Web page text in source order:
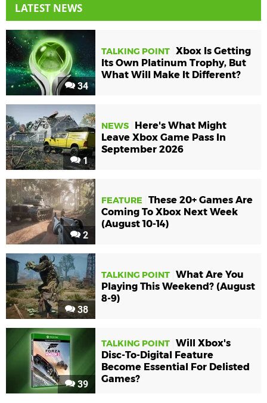
LATEST NEWS
34
TALKING POINT Xbox Is Getting
Its Own Platinum Trophy, But
What Will Make It Different?
1
NEWS
Here's What Might
Leave Xbox Game Pass In
September 2026
2
FEATURE
These 20+ Games Are
Coming To Xbox Next Week
(August 10-14)
38
TALKING POINT What Are You
Playing This Weekend? (August
8-9)
39
TALKING POINT Will Xbox's
Disc-To-Digital Feature
Become Essential For Delisted
Games?